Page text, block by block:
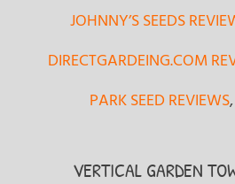
JOHNNY’S SEEDS
DIRECTGARDEING.COM
PARK SEED REVIEWS,
VERTICAL GARDEN